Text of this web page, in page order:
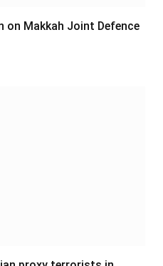
Makkah Joint Defence